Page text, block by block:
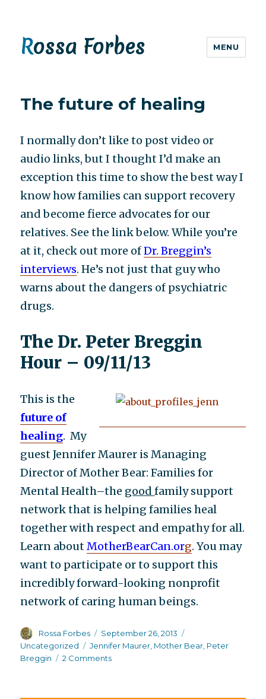
Rossa Forbes MENU
The future of healing
I normallydon’tlike to post video or
audio links, but I thought I’d make an
exception this time to show the best way I
know how families can support recovery
and become fierce advocates for our
relatives. See the link below. While you’re
at it, check out more ofDr. Breggin’s
interviews. He’s not just that guy who
warns about the dangers of psychiatric
drugs.
The Dr. Peter Breggin
Hour – 09/11/13
This is the
future of
healing. My
guest Jennifer Maurer is Managing
Director of Mother Bear: Families for
Mental Health–the goodfamily support
network that is helping families heal
together with respect and empathy for all.
Learn aboutMotherBearCan.org. You may
want to participate or to support this
incredibly forward-looking nonprofit
network of caring human beings.
Author
Rossa Forbes
Posted
on
September 26, 2013
Uncategorized
Tags
Jennifer Maurer Mother Bear Peter
Breggin
2 Commentson